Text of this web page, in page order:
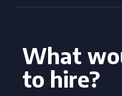
What
to hire?